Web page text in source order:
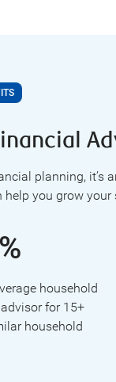
planning, it’s
you grow your
household
for 15+
household